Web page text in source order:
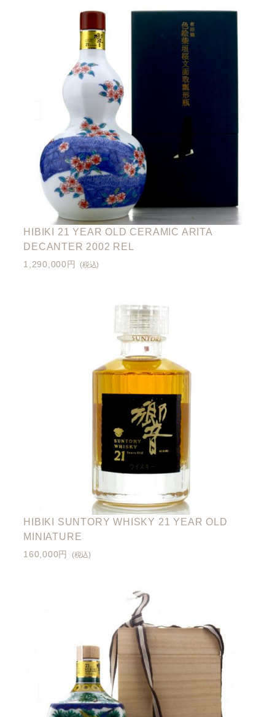
HIBIKI 21 YEAR OLD CERAMIC ARITA
DECANTER 2002 REL
1,290,000円 (税込)
HIBIKI SUNTORY WHISKY 21 YEAR OLD
MINIATURE
160,000円 (税込)